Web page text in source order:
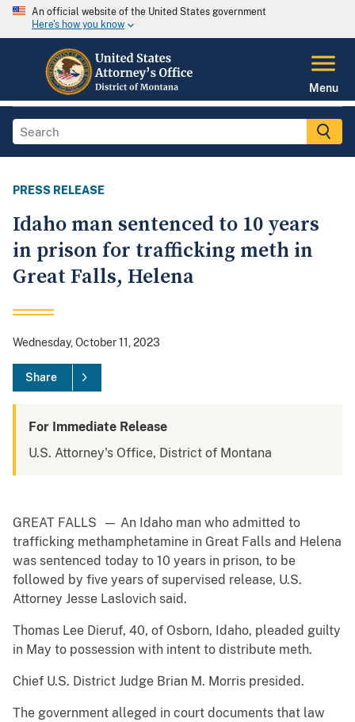
An official website of the United States government
Here's how you know
Menu
PRESS RELEASE
Idaho man sentenced to 10 years
in prison for trafficking meth in
Great Falls, Helena
Wednesday, October 11, 2023
Share
For Immediate Release
U.S. Attorney's Office, District of Montana
GREAT FALLS — An Idaho man who admitted to
trafficking methamphetamine in Great Falls and Helena
was sentenced today to 10 years in prison, to be
followed by five years of supervised release, U.S.
Attorney Jesse Laslovich said.
Thomas Lee Dieruf, 40, of Osborn, Idaho, pleaded guilty
in May to possession with intent to distribute meth.
Chief U.S. District Judge Brian M. Morris presided.
The government alleged in court documents that law